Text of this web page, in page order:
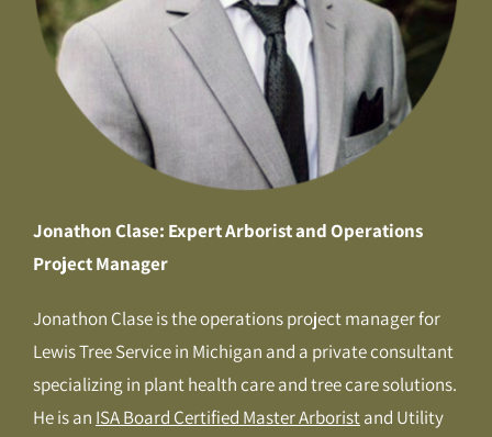
Jonathon Clase: Expert Arborist and Operations
Project Manager
Jonathon Clase is the operations project manager for
Lewis Tree Service in Michigan and a private consultant
specializing in plant health care and tree care solutions.
He is an ISA Board Certified Master Arboristand Utility